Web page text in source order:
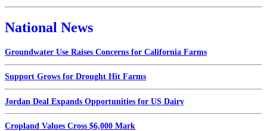
National News
Groundwater Use Raises Concerns for California Farms
Support Grows for Drought Hit Farms
Jordan Deal Expands Opportunities for US Dairy
Cropland Values Cross $6,000 Mark